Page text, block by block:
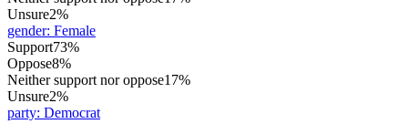
Unsure2%
gender: Female
Support73%
Oppose8%
Neither support nor oppose17%
Unsure2%
party: Democrat